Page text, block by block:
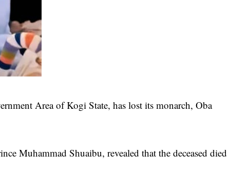
Area of Kogi State, has lost its monarch, Oba
Muhammad Shuaibu, revealed that the deceased died